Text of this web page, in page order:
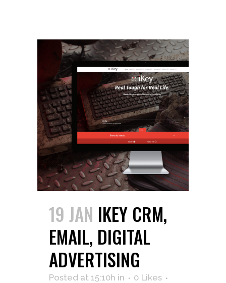
19 JAN IKEY CRM,
EMAIL, DIGITAL
ADVERTISING
Posted at 15:10h in 0 Likes